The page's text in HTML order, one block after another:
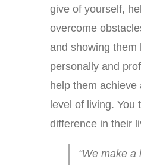
give of yourself,
overcome
and showing them
personally and
help them achieve
level of living. You
difference in their
“We make a